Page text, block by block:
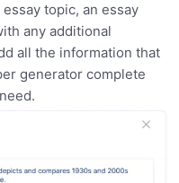
topic, an essay
any additional
all the information that
generator complete